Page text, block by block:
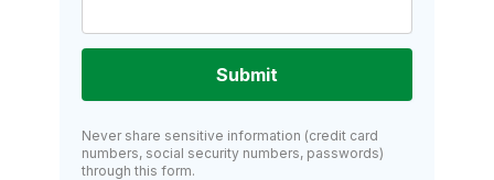
Submit
Never share sensitive information (credit card
numbers, social security numbers, passwords)
through this form.